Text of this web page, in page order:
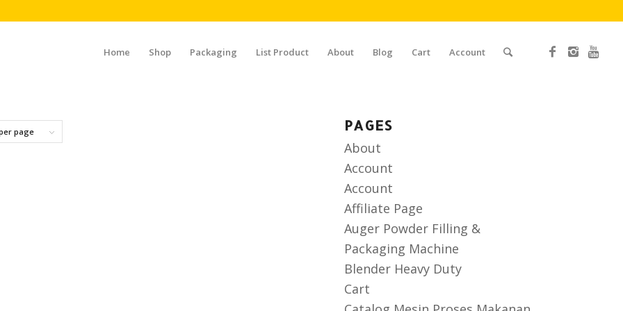
Home Shop Packaging List Product About Blog Cart Account
page PAGES
About
Account
Account
Affiliate Page
Auger Powder Filling &
Packaging Machine
Blender Heavy Duty
Cart